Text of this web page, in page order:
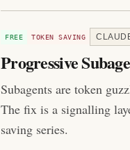
FREE TOKEN SAVING
Progressive
Subagents are token
The fix is a signalling
saving series.